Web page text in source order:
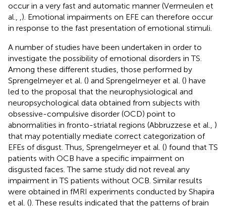
occur in a very fast and automatic manner (Vermeulen et
al.,
). Emotional impairments on EFE can therefore occur
in response to the fast presentation of emotional stimuli.
A number of studies have been undertaken in order to
investigate the possibility of emotional disorders in TS.
Among these different studies, those performed by
Sprengelmeyer et al. () and Sprengelmeyer et al. () have
led to the proposal that the neurophysiological and
neuropsychological data obtained from subjects with
obsessive-compulsive disorder (OCD) point to
abnormalities in fronto-striatal regions (Abbruzzese et al., )
that may potentially mediate correct categorization of
EFEs of disgust. Thus, Sprengelmeyer et al. () found that TS
patients with OCB have a specific impairment on
disgusted faces. The same study did not reveal any
impairment in TS patients without OCB. Similar results
were obtained in fMRI experiments conducted by Shapira
et al. (). These results indicated that the patterns of brain